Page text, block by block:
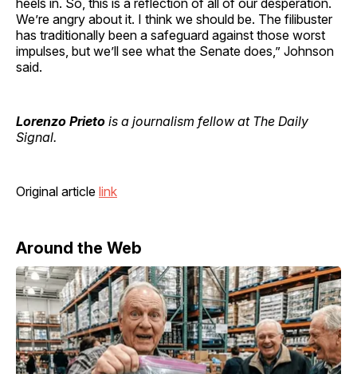
heels in. So, this is a reflection of all of our desperation.
We’re angry about it. I think we should be. The filibuster
has traditionally been a safeguard against those worst
impulses, but we’ll see what the Senate does,” Johnson
said.
Lorenzo Prieto is a journalism fellow at The Daily
Signal.
Original article link
Around the Web